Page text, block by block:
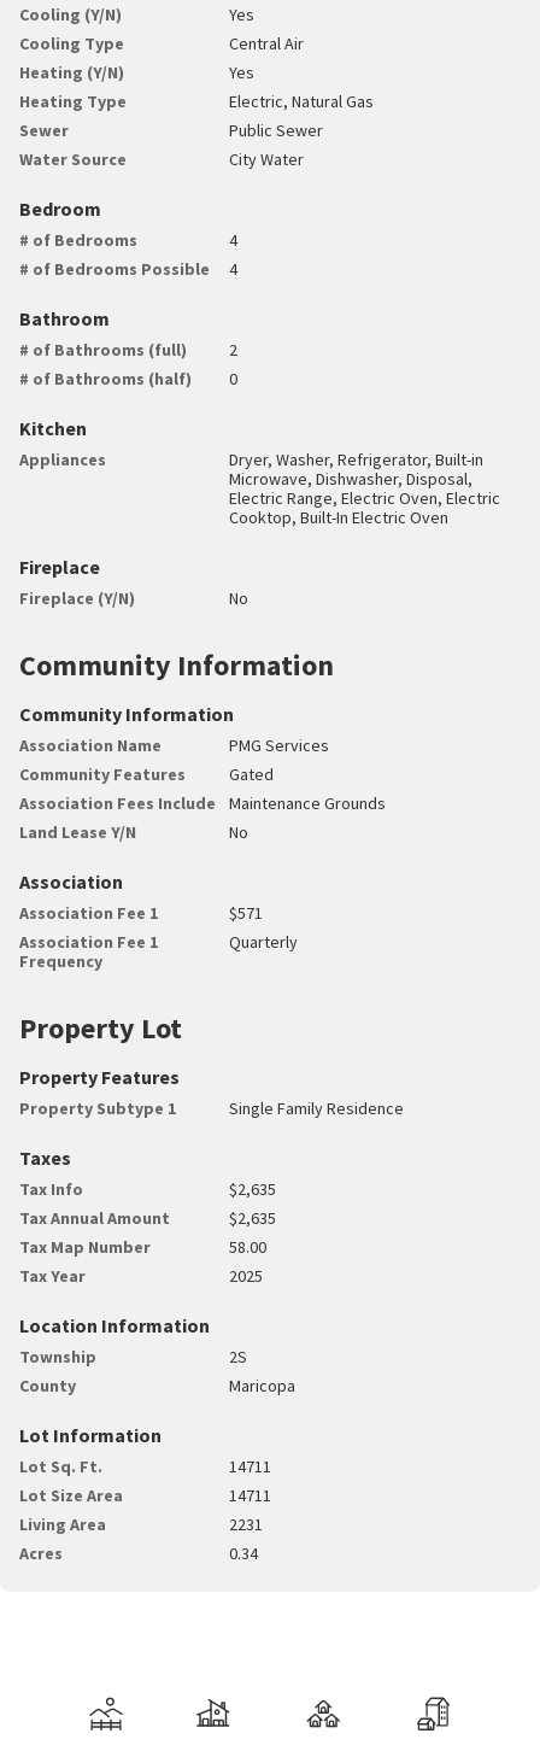
Cooling (Y/N)
Yes
Cooling Type
Central Air
Heating (Y/N)
Yes
Heating Type
Electric, Natural Gas
Sewer
Public Sewer
Water Source
City Water
Bedroom
# of Bedrooms
4
# of Bedrooms Possible
4
Bathroom
# of Bathrooms (full)
2
# of Bathrooms (half)
0
Kitchen
Appliances
Dryer, Washer, Refrigerator, Built-in
Microwave, Dishwasher, Disposal,
Electric Range, Electric Oven, Electric
Cooktop, Built-In Electric Oven
Fireplace
Fireplace (Y/N) No
Community Information
Community Information
Association Name
PMG Services
Community Features
Gated
Association Fees Include
Maintenance Grounds
Land Lease Y/N
No
Association
Association Fee 1
$571
Association Fee 1
Frequency
Quarterly
Property Lot
Property Features
Property Subtype 1 Single Family Residence
Taxes
Tax Info
$2,635
Tax Annual Amount
$2,635
Tax Map Number
58.00
Tax Year
2025
Location Information
Township
2S
County
Maricopa
Lot Information
Lot Sq. Ft.
14711
Lot Size Area
14711
Living Area
2231
Acres
0.34